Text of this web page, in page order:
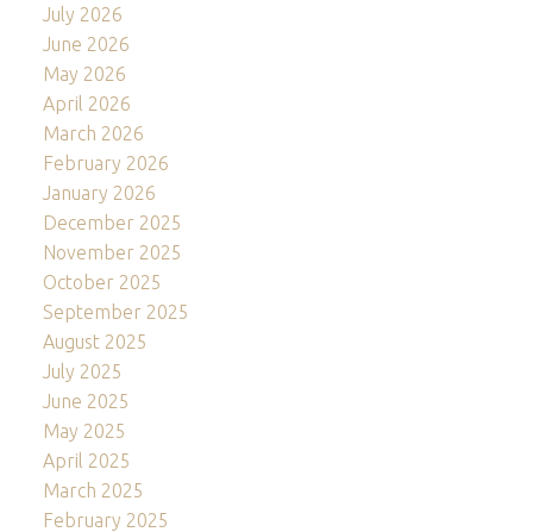
July 2026
June 2026
May 2026
April 2026
March 2026
February 2026
January 2026
December 2025
November 2025
October 2025
September 2025
August 2025
July 2025
June 2025
May 2025
April 2025
March 2025
February 2025